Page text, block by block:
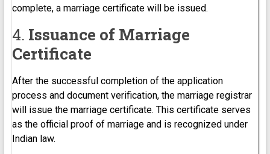
complete, a marriage certificate will be issued.
4. Issuance of Marriage
Certificate
After the successful completion of the application
process and document verification, the marriage registrar
will issue the marriage certificate. This certificate serves
as the official proof of marriage and is recognized under
Indian law.